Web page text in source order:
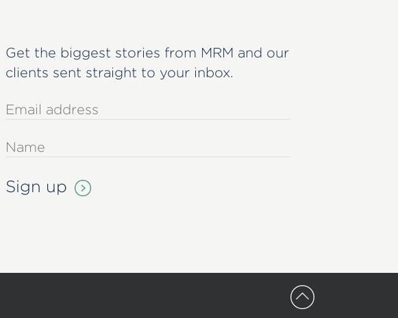
Get the biggest stories from MRM and our
clients sent straight to your inbox.